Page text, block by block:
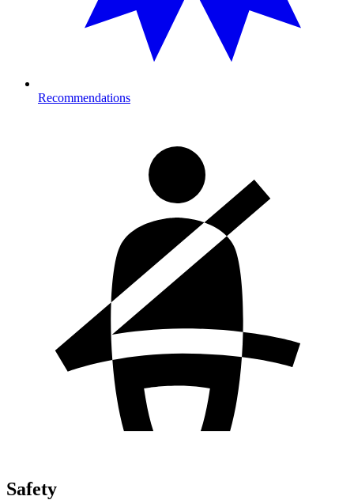
Recommendations
Safety